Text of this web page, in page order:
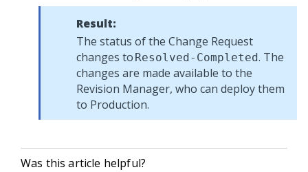
Result:
The status of the Change Request
changes to Resolved-Completed. The
changes are made available to the
Revision Manager, who can deploy them
to Production.
Was this article helpful?